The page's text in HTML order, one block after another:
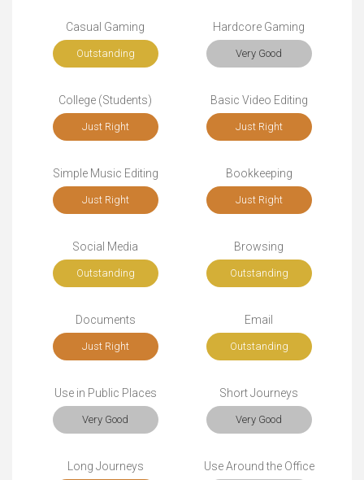
Casual Gaming
Outstanding
Hardcore Gaming
Very Good
College (Students)
Just Right
Basic Video Editing
Just Right
Simple Music Editing
Just Right
Bookkeeping
Just Right
Social Media
Outstanding
Browsing
Outstanding
Documents
Just Right
Email
Outstanding
Use in Public Places
Very Good
Short Journeys
Very Good
Long Journeys Use Around the Office